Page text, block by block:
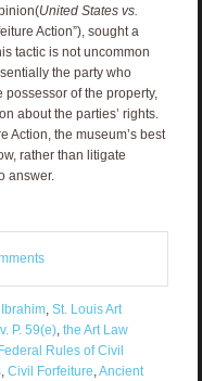
United States vs.
Action”), sought a
tactic is not uncommon
the party who
of the property,
about the parties’ rights.
Action, the museum’s best
rather than litigate
answer.
, St. Louis Art
P. 59(e), the Art Law
Federal Rules of Civil
, Civil Forfeiture,Ancient